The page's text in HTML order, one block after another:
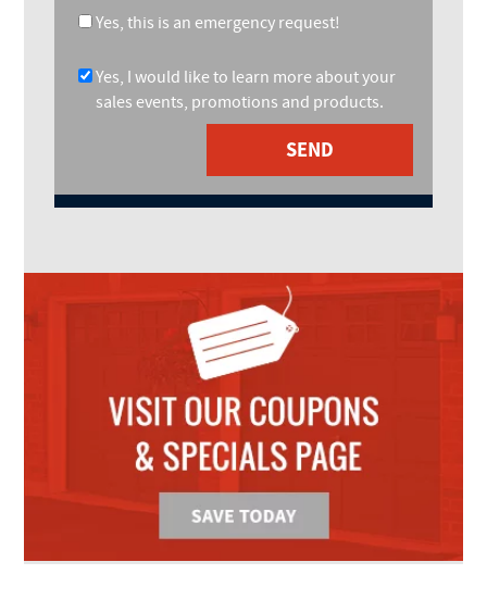
Yes, this is an emergency request!
Yes, I would like to learn more about your
sales events, promotions and products.
SEND